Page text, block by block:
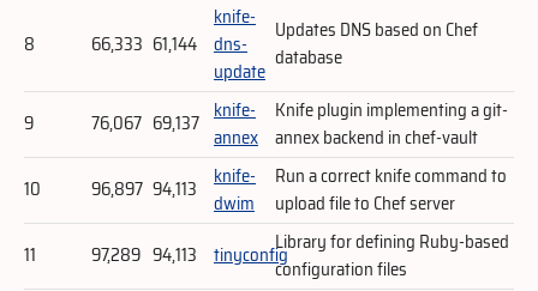
8 66,333 61,144
knife-
dns-
update
Updates DNS based on Chef
database
9 76,067 69,137 knife-
annex
Knife plugin implementing a git-
annex backend in chef-vault
10
96,897 94,113
knife-
dwim
Run a correct knife command to
upload file to Chef server
11
97,289 94,113 tinyconfigLibrary for defining Ruby-based
configuration files